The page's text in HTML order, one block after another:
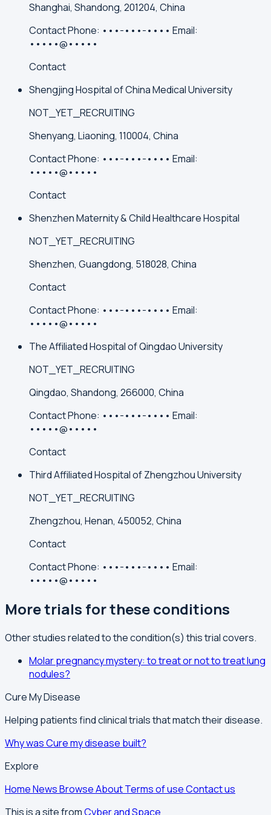
Shanghai, Shandong, 201204, China
ContactPhone: •••-•••-•••• Email:
•••••@•••••
Contact
Shengjing Hospital of China Medical University
NOT_YET_RECRUITING
Shenyang, Liaoning, 110004, China
ContactPhone: •••-•••-•••• Email:
•••••@•••••
Contact
Shenzhen Maternity & Child Healthcare Hospital
NOT_YET_RECRUITING
Shenzhen, Guangdong, 518028, China
Contact
ContactPhone: •••-•••-•••• Email:
•••••@•••••
The Affiliated Hospital of Qingdao University
NOT_YET_RECRUITING
Qingdao, Shandong, 266000, China
ContactPhone: •••-•••-•••• Email:
•••••@•••••
Contact
Third Affiliated Hospital of Zhengzhou University
NOT_YET_RECRUITING
Zhengzhou, Henan, 450052, China
Contact
ContactPhone: •••-•••-•••• Email:
•••••@•••••
More trials for these conditions
Other studies related to the condition(s) this trial covers.
Molar pregnancy mystery: to treat or not to treat lung
nodules?
Cure My Disease
Helping patients find clinical trials that match their disease.
Why was Cure my disease built?
Explore
HomeNewsBrowseAboutTerms of useContact us
This is a site fromCyber and Space